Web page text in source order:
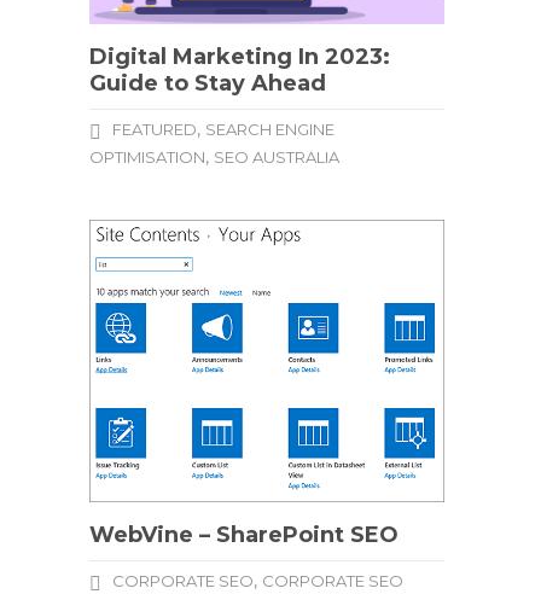
Digital Marketing In 2023:
Guide to Stay Ahead
FEATURED, SEARCH ENGINE
OPTIMISATION, SEO AUSTRALIA
WebVine – SharePoint SEO
CORPORATE SEO, CORPORATE SEO